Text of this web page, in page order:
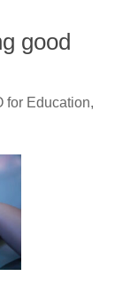
good
for Education,